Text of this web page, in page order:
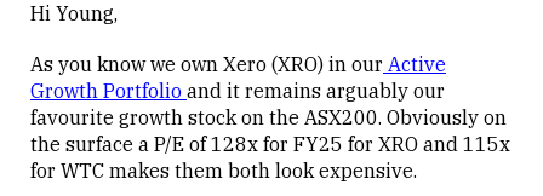
Hi Young,
As you know we own Xero (XRO) in our Active
Growth Portfolio and it remains arguably our
favourite growth stock on the ASX200. Obviously on
the surface a P/E of 128x for FY25 for XRO and 115x
for WTC makes them both look expensive.